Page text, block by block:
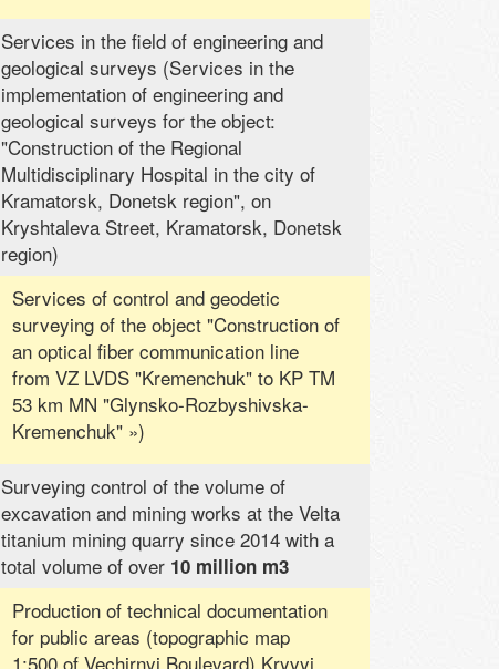
Services in the field of engineering and
geological surveys (Services in the
implementation of engineering and
geological surveys for the object:
"Construction of the Regional
Multidisciplinary Hospital in the city of
Kramatorsk, Donetsk region", on
Kryshtaleva Street, Kramatorsk, Donetsk
region)
Services of control and geodetic
surveying of the object "Construction of
an optical fiber communication line
from VZ LVDS "Kremenchuk" to KP TM
53 km MN "Glynsko-Rozbyshivska-
Kremenchuk" »)
Surveying control of the volume of
excavation and mining works at the Velta
titanium mining quarry since 2014 with a
total volume of over 10 million m3
Production of technical documentation
for public areas (topographic map
1:500 of Vechirnyi Boulevard) Kryvyi